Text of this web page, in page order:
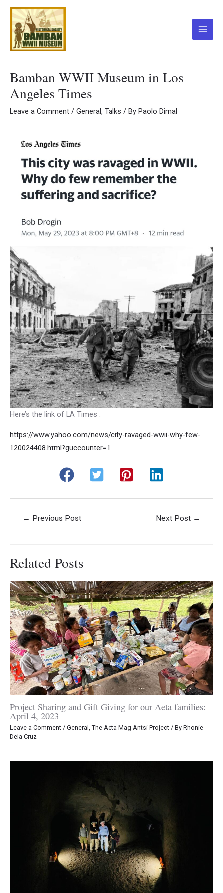
Skip
content
Main
Bamban WWII Museum in Los
Angeles Times
Leave a Comment / General, Talks / By Paolo Dimal
Here’s the link of LA Times :
https://www.yahoo.com/news/city-ravaged-wwii-why-few-
120024408.html?guccounter=1
← Previous Post Next Post →
Related Posts
Project Sharing and Gift Giving for our Aeta families:
April 4, 2023
Leave a Comment / General , The Aeta Mag Antsi Project / By Rhonie
Dela Cruz